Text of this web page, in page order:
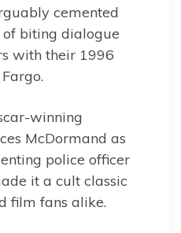
cemented
biting dialogue
with their 1996
winning
McDormand as
police officer
it a cult classic
film fans alike.